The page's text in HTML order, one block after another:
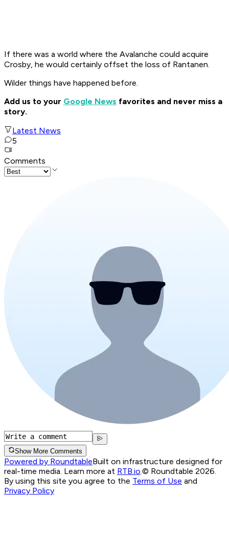
If there was a world where the Avalanche could acquire
Crosby, he would certainly offset the loss of Rantanen.
Wilder things have happened before.
Add us to your Google News favorites and never miss a
story.
Latest News
5
Comments
Show More Comments
Powered by RoundtableBuilt on infrastructure designed for
real-time media. Learn more at RTB.io © Roundtable 2026.
By using this site you agree to the Terms of Use and
Privacy Policy